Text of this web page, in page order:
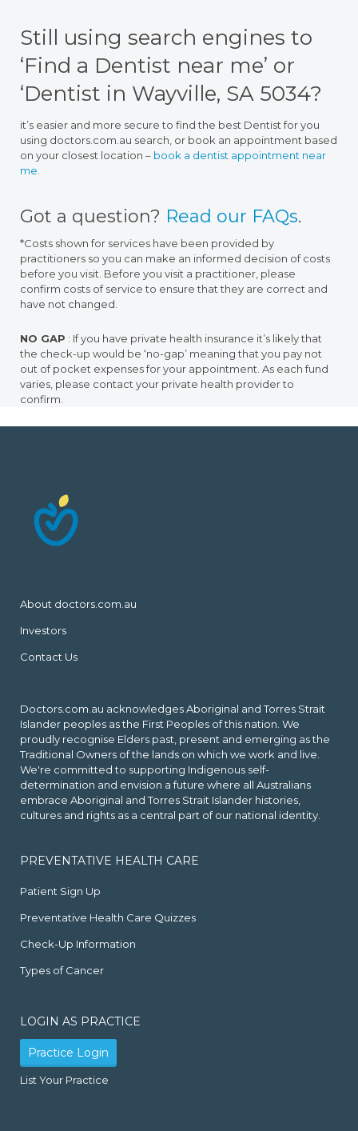
Still using search engines to
‘Find a Dentist near me’ or
‘Dentist in Wayville, SA 5034?
it’s easier and more secure to find the best Dentist for you
using doctors.com.au search, or book an appointment based
on your closest location – book a dentist appointment near
me
Got a question? Read our FAQs.
*Costs shown for services have been provided by
practitioners so you can make an informed decision of costs
before you visit. Before you visit a practitioner, please
confirm costs of service to ensure that they are correct and
have not changed.
NO GAP : If you have private health insurance it’s likely that
the check-up would be ‘no-gap’ meaning that you pay not
out of pocket expenses for your appointment. As each fund
varies, please contact your private health provider to
confirm.
About doctors.com.au
Investors
Contact Us
Doctors.com.au acknowledges Aboriginal and Torres Strait
Islander peoples as the First Peoples of this nation. We
proudly recognise Elders past, present and emerging as the
Traditional Owners of the lands on which we work and live.
We're committed to supporting Indigenous self-
determination and envision a future where all Australians
embrace Aboriginal and Torres Strait Islander histories,
cultures and rights as a central part of our national identity.
PREVENTATIVE HEALTH CARE
Patient Sign Up
Preventative Health Care Quizzes
Check-Up Information
Types of Cancer
LOGIN AS PRACTICE
Practice Login
List Your Practice